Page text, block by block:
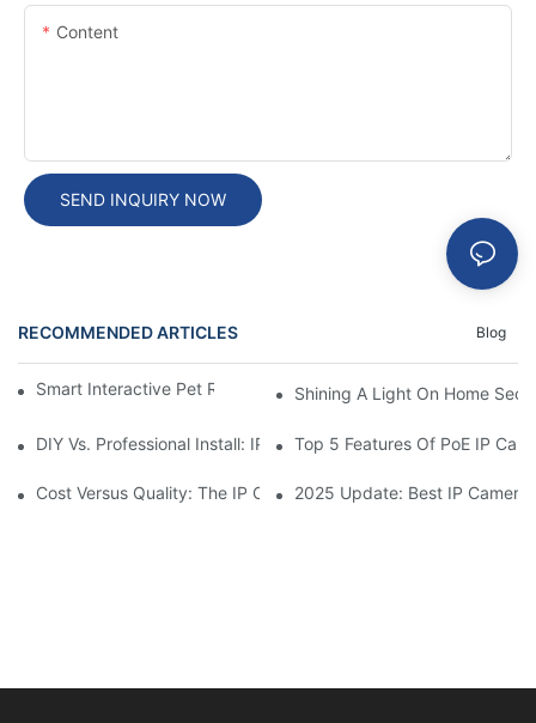
Content
SEND INQUIRY NOW
RECOMMENDED ARTICLES Blog
Smart Interactive Pet Robot With HD Monitoring
Shining A Light On Home
DIY Vs. Professional Install: IP Camera Price Breakdown
Top 5 Features Of PoE IP
Cost Versus Quality: The IP Camera Buying Decision
2025 Update: Best IP